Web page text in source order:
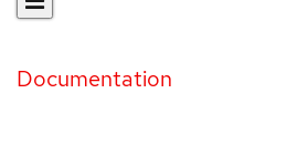
Documentation